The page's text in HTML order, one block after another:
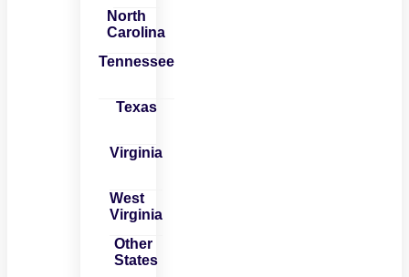
North
Carolina
Tennessee
Texas
Virginia
West
Virginia
Other
States